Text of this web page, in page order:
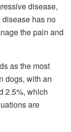
disease,
disease has no
the pain and
as the most
dogs, with an
2.5%, which
are